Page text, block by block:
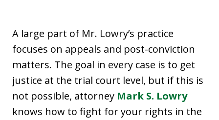
A large part of Mr. Lowry’s practice
focuses on appeals and post-conviction
matters. The goal in every case is to get
justice at the trial court level, but if this is
not possible, attorney Mark S. Lowry
knows how to fight for your rights in the